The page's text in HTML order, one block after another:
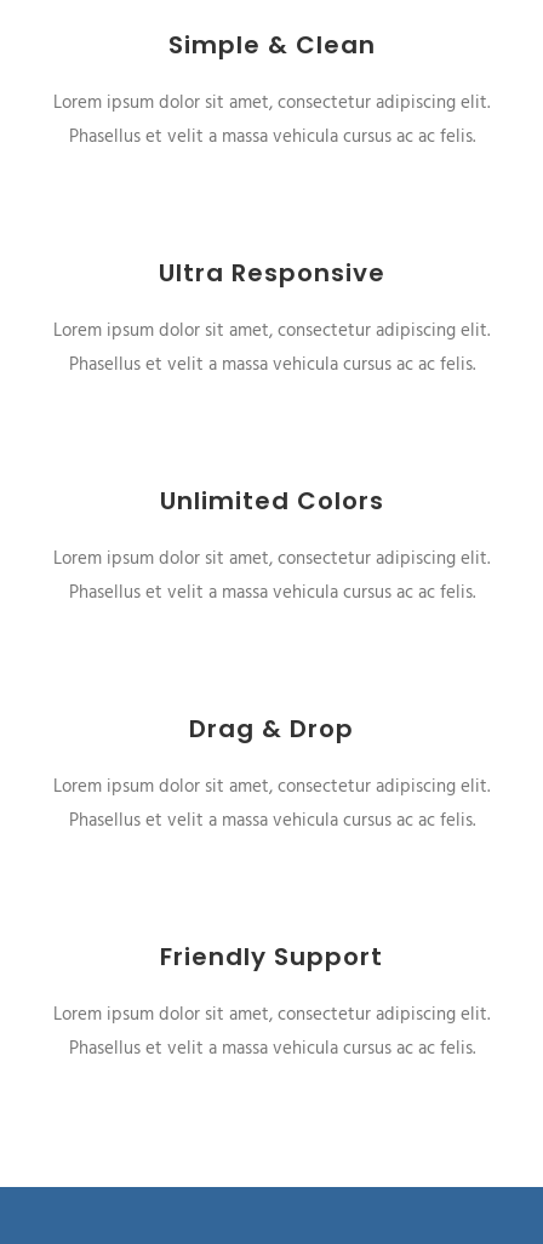
Simple & Clean
Lorem ipsum dolor sit amet, consectetur adipiscing elit.
Phasellus et velit a massa vehicula cursus ac ac felis.
Ultra Responsive
Lorem ipsum dolor sit amet, consectetur adipiscing elit.
Phasellus et velit a massa vehicula cursus ac ac felis.
Unlimited Colors
Lorem ipsum dolor sit amet, consectetur adipiscing elit.
Phasellus et velit a massa vehicula cursus ac ac felis.
Drag & Drop
Lorem ipsum dolor sit amet, consectetur adipiscing elit.
Phasellus et velit a massa vehicula cursus ac ac felis.
Friendly Support
Lorem ipsum dolor sit amet, consectetur adipiscing elit.
Phasellus et velit a massa vehicula cursus ac ac felis.